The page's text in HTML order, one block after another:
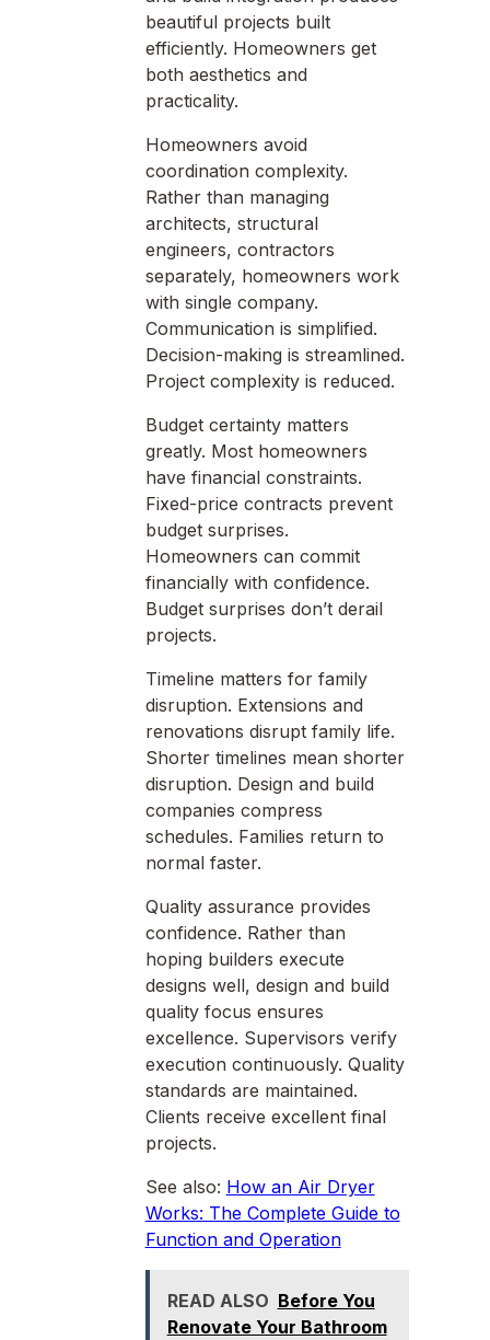
beautiful projects built
efficiently. Homeowners get
both aesthetics and
practicality.
Homeowners avoid
coordination complexity.
Rather than managing
architects, structural
engineers, contractors
separately, homeowners work
with single company.
Communication is simplified.
Decision-making is streamlined.
Project complexity is reduced.
Budget certainty matters
greatly. Most homeowners
have financial constraints.
Fixed-price contracts prevent
budget surprises.
Homeowners can commit
financially with confidence.
Budget surprises don’t derail
projects.
Timeline matters for family
disruption. Extensions and
renovations disrupt family life.
Shorter timelines mean shorter
disruption. Design and build
companies compress
schedules. Families return to
normal faster.
Quality assurance provides
confidence. Rather than
hoping builders execute
designs well, design and build
quality focus ensures
excellence. Supervisors verify
execution continuously. Quality
standards are maintained.
Clients receive excellent final
projects.
See also: How an Air Dryer
Works: The Complete Guide to
Function and Operation
READ ALSO Before You
Renovate Your Bathroom